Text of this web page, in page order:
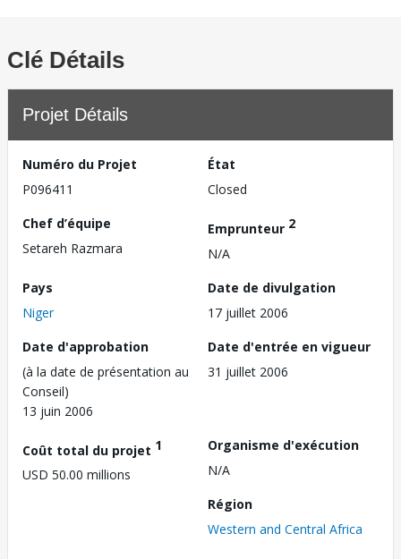
Clé Détails
Projet Détails
Numéro du Projet
P096411
État
Closed
Chef d’équipe
Setareh Razmara
Emprunteur 2
N/A
Pays
Niger
Date de divulgation
17 juillet 2006
Date d'approbation
(à la date de présentation au
Conseil)
13 juin 2006
Date d'entrée en vigueur
31 juillet 2006
Coût total du projet 1
USD 50.00 millions
Organisme d'exécution
N/A
Région
Western and Central Africa